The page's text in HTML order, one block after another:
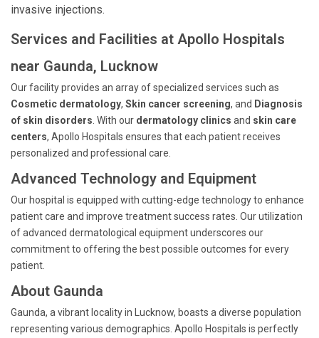
invasive injections.
Services and Facilities at Apollo Hospitals
near Gaunda, Lucknow
Our facility provides an array of specialized services such as
Cosmetic dermatology, Skin cancer screening, and Diagnosis
of skin disorders . With our dermatology clinics and skin care
centers, Apollo Hospitals ensures that each patient receives
personalized and professional care.
Advanced Technology and Equipment
Our hospital is equipped with cutting-edge technology to enhance
patient care and improve treatment success rates. Our utilization
of advanced dermatological equipment underscores our
commitment to offering the best possible outcomes for every
patient.
About Gaunda
Gaunda, a vibrant locality in Lucknow, boasts a diverse population
representing various demographics. Apollo Hospitals is perfectly